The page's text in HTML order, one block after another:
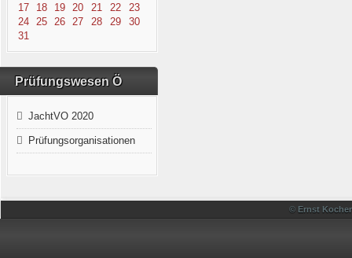
17
18 19 20 21 22
23
24
25 26 27 28 29
30
31
Prüfungswesen Ö
JachtVO 2020
Prüfungsorganisationen
© Ernst